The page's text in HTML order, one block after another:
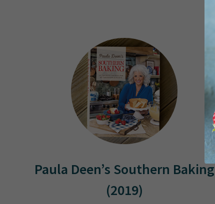
Paula Deen’s Southern Baking
(2019)